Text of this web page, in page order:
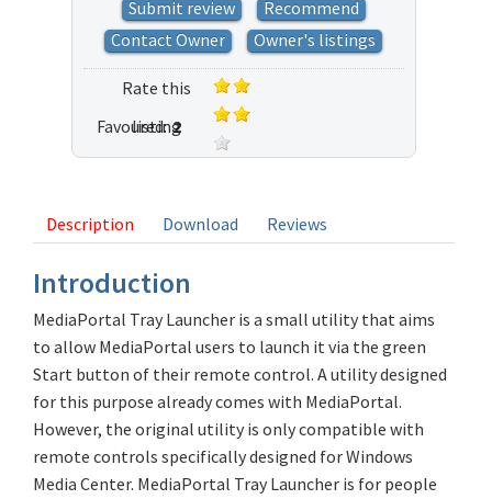
Submit review
Recommend
Contact Owner
Owner's listings
Rate this
listing
Favoured: 2
Description Download Reviews
Introduction
MediaPortal Tray Launcher is a small utility that aims
to allow MediaPortal users to launch it via the green
Start button of their remote control. A utility designed
for this purpose already comes with MediaPortal.
However, the original utility is only compatible with
remote controls specifically designed for Windows
Media Center. MediaPortal Tray Launcher is for people